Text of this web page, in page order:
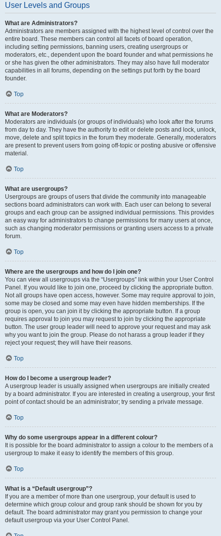
User Levels and Groups
What are Administrators?
Administrators are members assigned with the highest level of control over the
entire board. These members can control all facets of board operation,
including setting permissions, banning users, creating usergroups or
moderators, etc., dependent upon the board founder and what permissions he
or she has given the other administrators. They may also have full moderator
capabilities in all forums, depending on the settings put forth by the board
founder.
Top
What are Moderators?
Moderators are individuals (or groups of individuals) who look after the forums
from day to day. They have the authority to edit or delete posts and lock, unlock,
move, delete and split topics in the forum they moderate. Generally, moderators
are present to prevent users from going off-topic or posting abusive or offensive
material.
Top
What are usergroups?
Usergroups are groups of users that divide the community into manageable
sections board administrators can work with. Each user can belong to several
groups and each group can be assigned individual permissions. This provides
an easy way for administrators to change permissions for many users at once,
such as changing moderator permissions or granting users access to a private
forum.
Top
Where are the usergroups and how do I join one?
You can view all usergroups via the “Usergroups” link within your User Control
Panel. If you would like to join one, proceed by clicking the appropriate button.
Not all groups have open access, however. Some may require approval to join,
some may be closed and some may even have hidden memberships. If the
group is open, you can join it by clicking the appropriate button. If a group
requires approval to join you may request to join by clicking the appropriate
button. The user group leader will need to approve your request and may ask
why you want to join the group. Please do not harass a group leader if they
reject your request; they will have their reasons.
Top
How do I become a usergroup leader?
A usergroup leader is usually assigned when usergroups are initially created
by a board administrator. If you are interested in creating a usergroup, your first
point of contact should be an administrator; try sending a private message.
Top
Why do some usergroups appear in a different colour?
It is possible for the board administrator to assign a colour to the members of a
usergroup to make it easy to identify the members of this group.
Top
What is a “Default usergroup”?
If you are a member of more than one usergroup, your default is used to
determine which group colour and group rank should be shown for you by
default. The board administrator may grant you permission to change your
default usergroup via your User Control Panel.